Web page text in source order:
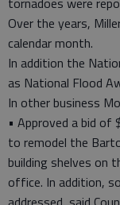
Over the years,
calendar month.
In addition the
as National Flood
In other business
• Approved a bid
to remodel the
building shelves on
office. In addition,